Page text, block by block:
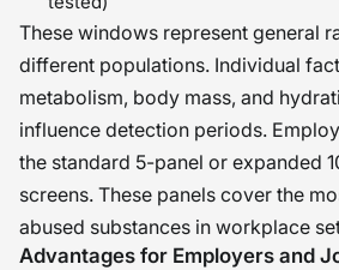
These windows represent general
different populations. Individual
metabolism, body mass, and
influence detection periods.
the standard 5-panel or expanded
screens. These panels cover the
abused substances in workplace
Advantages for Employers and